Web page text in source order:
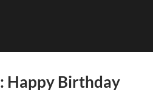
Happy Birthday